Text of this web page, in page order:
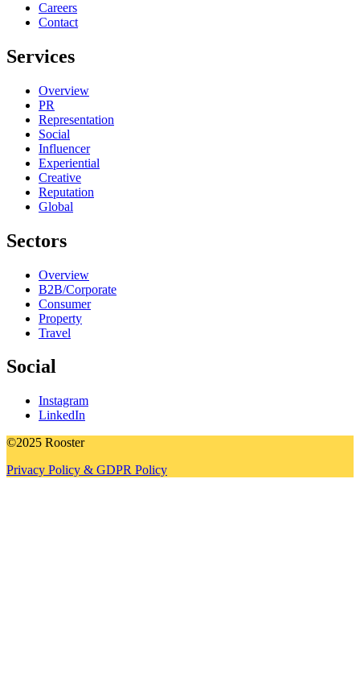
Careers
Contact
Services
Overview
PR
Representation
Social
Influencer
Experiential
Creative
Reputation
Global
Sectors
Overview
B2B/Corporate
Consumer
Property
Travel
Social
Instagram
LinkedIn
©2025 Rooster
Privacy Policy & GDPR Policy